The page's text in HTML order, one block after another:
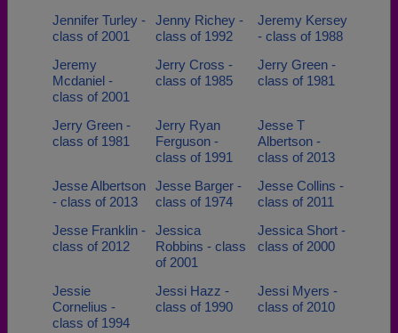
Jennifer Turley -
class of 2001
Jenny Richey -
class of 1992
Jeremy Kersey
- class of 1988
Jeremy
Mcdaniel -
class of 2001
Jerry Cross -
class of 1985
Jerry Green -
class of 1981
Jerry Green -
class of 1981
Jerry Ryan
Ferguson -
class of 1991
Jesse T
Albertson -
class of 2013
Jesse Albertson
- class of 2013
Jesse Barger -
class of 1974
Jesse Collins -
class of 2011
Jesse Franklin -
class of 2012
Jessica
Robbins - class
of 2001
Jessica Short -
class of 2000
Jessie
Cornelius -
class of 1994
Jessi Hazz -
class of 1990
Jessi Myers -
class of 2010